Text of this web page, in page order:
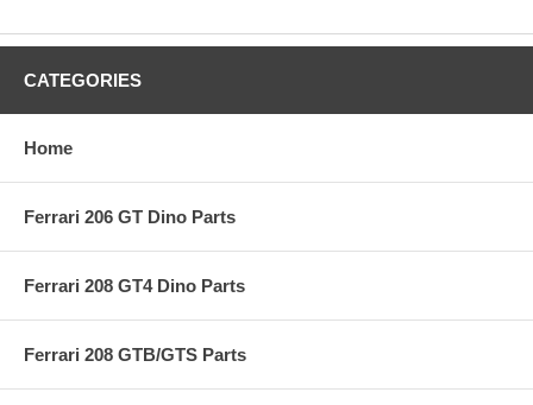
CATEGORIES
Home
Ferrari 206 GT Dino Parts
Ferrari 208 GT4 Dino Parts
Ferrari 208 GTB/GTS Parts